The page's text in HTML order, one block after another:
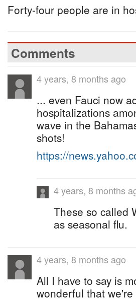
Forty-four people are in
Comments
4 years, 8 months ago
... even Fauci now
hospitalizations
wave in the
shots!
https://
4 years, 8 months
These so called
as seasonal flu.
4 years, 8 months ago
All I have to say is
wonderful that